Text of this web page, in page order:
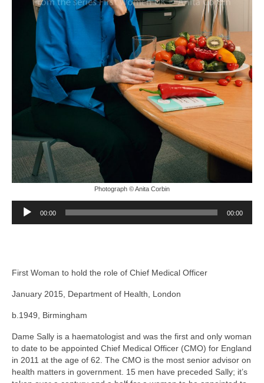
Photograph © Anita Corbin
Audio
Player
00:00 00:00
First Woman to hold the role of Chief Medical Officer
January 2015, Department of Health, London
b.1949, Birmingham
Dame Sally is a haematologist and was the first and only woman
to date to be appointed Chief Medical Officer (CMO) for England
in 2011 at the age of 62. The CMO is the most senior advisor on
health matters in government. 15 men have preceded Sally; it’s